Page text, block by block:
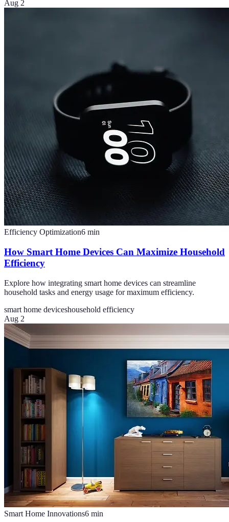
Aug 2
Efficiency Optimization6 min
How Smart Home Devices Can Maximize Household
Efficiency
Explore how integrating smart home devices can streamline
household tasks and energy usage for maximum efficiency.
smart home deviceshousehold efficiency
Aug 2
Smart Home Innovations6 min